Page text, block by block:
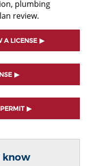
plumbing
review.
A LICENSE
know